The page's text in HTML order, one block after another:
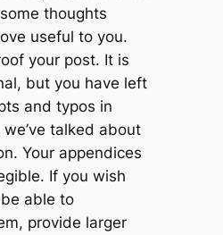
thoughts
useful to you.
your post. It is
but you have left
and typos in
talked about
Your appendices
If you wish
able to
provide larger